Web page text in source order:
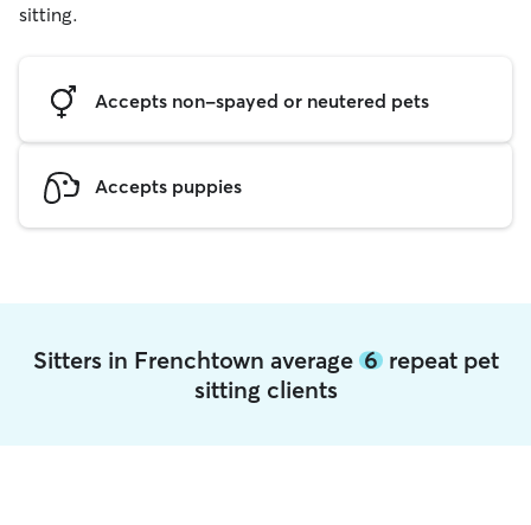
sitting.
Accepts non-spayed or neutered pets
Accepts puppies
Sitters in Frenchtown average 6repeat pet
sitting clients